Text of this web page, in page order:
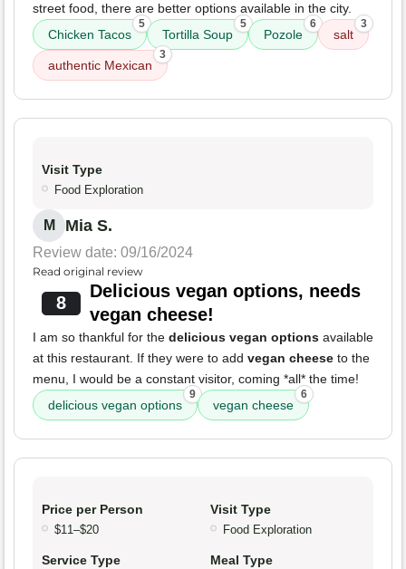
street food, there are better options available in the city.
Chicken Tacos
5
Tortilla Soup
5
Pozole
6
salt
3
authentic Mexican
3
Visit Type
Food Exploration
M Mia S.
Review date: 09/16/2024
Read original review
8
Delicious vegan options, needs
vegan cheese!
I am so thankful for the delicious vegan options available
at this restaurant. If they were to add vegan cheese to the
menu, I would be a constant visitor, coming *all* the time!
delicious vegan options
9
vegan cheese
6
Price per Person
$11–$20
Visit Type
Food Exploration
Service Type Meal Type